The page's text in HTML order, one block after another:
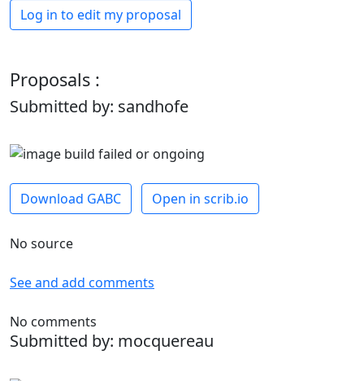
Log in to edit my proposal
Proposals :
Submitted by: sandhofe
Download GABC Open in scrib.io
No source
See and add comments
No comments
Submitted by: mocquereau